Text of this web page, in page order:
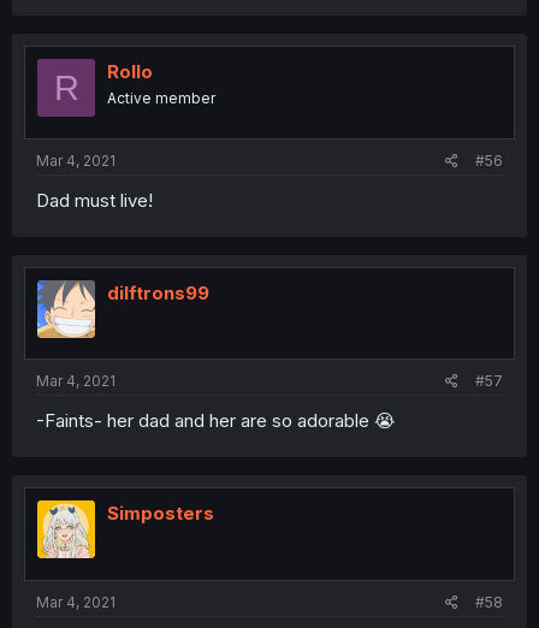
R Rollo
Active member
Mar 4, 2021 #56
Dad must live!
dilftrons99
Mar 4, 2021 #57
-Faints- her dad and her are so adorable 😭
Simposters
Mar 4, 2021 #58